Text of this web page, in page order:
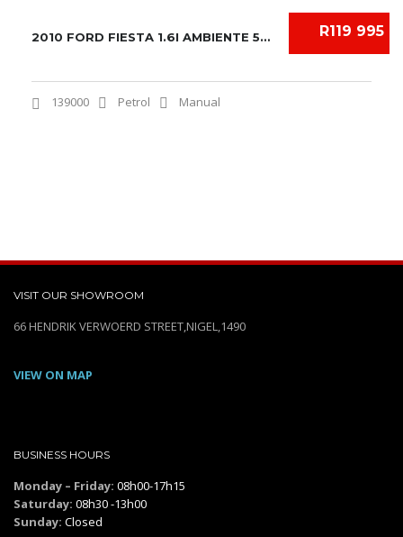
R119 995
2010 FORD FIESTA 1.6I AMBIENTE 5DR
139000 Petrol Manual
VISIT OUR SHOWROOM
66 HENDRIK VERWOERD STREET,NIGEL,1490
VIEW ON MAP
BUSINESS HOURS
Monday – Friday: 08h00-17h15
Saturday: 08h30 -13h00
Sunday: Closed